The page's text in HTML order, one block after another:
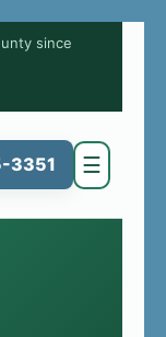
since
3351 ☰